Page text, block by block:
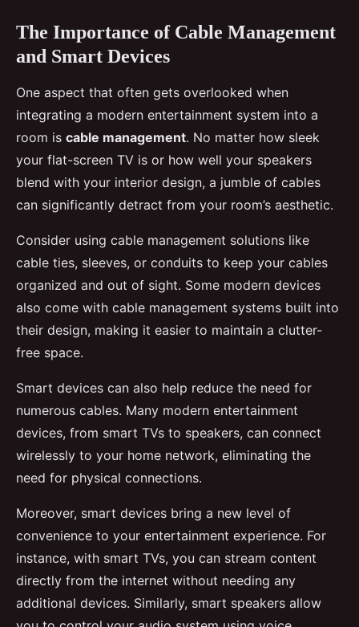
The Importance of Cable Management
and Smart Devices
One aspect that often gets overlooked when
integrating a modern entertainment system into a
room is cable management. No matter how sleek
your flat-screen TV is or how well your speakers
blend with your interior design, a jumble of cables
can significantly detract from your room’s aesthetic.
Consider using cable management solutions like
cable ties, sleeves, or conduits to keep your cables
organized and out of sight. Some modern devices
also come with cable management systems built into
their design, making it easier to maintain a clutter-
free space.
Smart devices can also help reduce the need for
numerous cables. Many modern entertainment
devices, from smart TVs to speakers, can connect
wirelessly to your home network, eliminating the
need for physical connections.
Moreover, smart devices bring a new level of
convenience to your entertainment experience. For
instance, with smart TVs, you can stream content
directly from the internet without needing any
additional devices. Similarly, smart speakers allow